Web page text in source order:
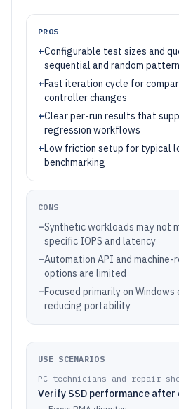
PROS
+Configurable test sizes and
sequential and random
+Fast iteration cycle for
controller changes
+Clear per-run results that
regression workflows
+Low friction setup for typical
benchmarking
CONS
–Synthetic workloads may not
specific IOPS and latency
–Automation API and
options are limited
–Focused primarily on Windows
reducing portability
USE SCENARIOS
PC technicians and repair
Verify SSD performance